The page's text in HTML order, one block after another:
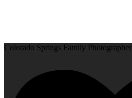
Colorado Springs Family Photographer